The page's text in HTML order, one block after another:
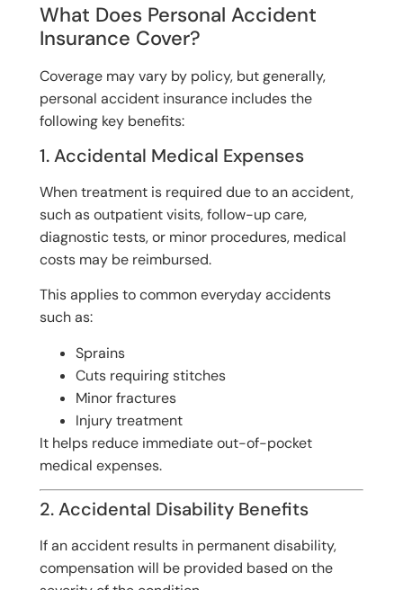
What Does Personal Accident
Insurance Cover?
Coverage may vary by policy, but generally,
personal accident insurance includes the
following key benefits:
1. Accidental Medical Expenses
When treatment is required due to an accident,
such as outpatient visits, follow-up care,
diagnostic tests, or minor procedures, medical
costs may be reimbursed.
This applies to common everyday accidents
such as:
Sprains
Cuts requiring stitches
Minor fractures
Injury treatment
It helps reduce immediate out-of-pocket
medical expenses.
2. Accidental Disability Benefits
If an accident results in permanent disability,
compensation will be provided based on the